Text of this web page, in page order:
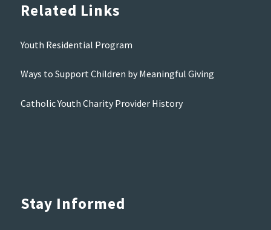
Related Links
Youth Residential Program
Ways to Support Children by Meaningful Giving
Catholic Youth Charity Provider History
Stay Informed